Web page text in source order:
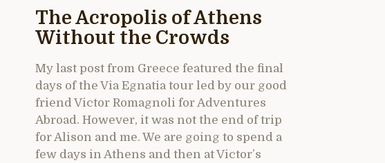
The Acropolis of Athens
Without the Crowds
My last post from Greece featured the final
days of the Via Egnatia tour led by our good
friend Victor Romagnoli for Adventures
Abroad. However, it was not the end of trip
for Alison and me. We are going to spend a
few days in Athens and then at Victor’s